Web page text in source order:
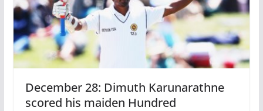
December 28: Dimuth Karunarathne
scored his maiden Hundred